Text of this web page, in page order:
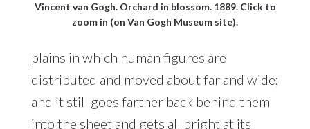
Vincent van Gogh. Orchard in blossom. 1889. Click to
zoom in (on Van Gogh Museum site).
plains in which human figures are
distributed and moved about far and wide;
and it still goes farther back behind them
into the sheet and gets all bright at its